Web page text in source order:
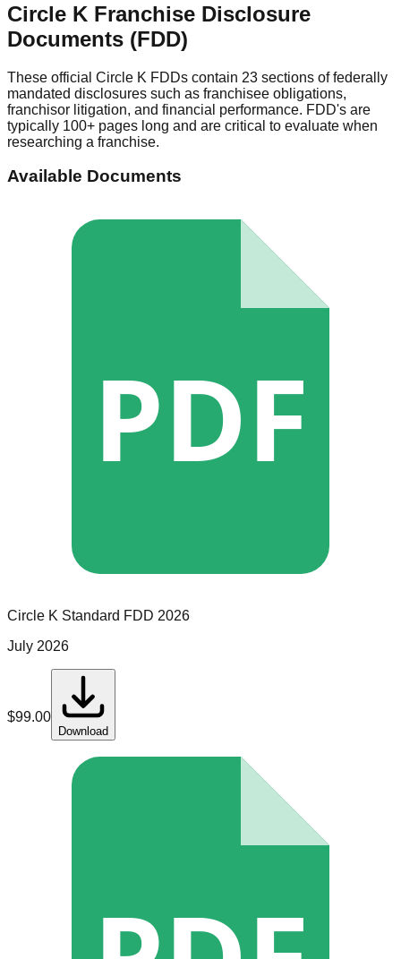
Circle K Franchise Disclosure
Documents (FDD)
These official Circle K FDDs contain 23 sections of federally
mandated disclosures such as franchisee obligations,
franchisor litigation, and financial performance. FDD's are
typically 100+ pages long and are critical to evaluate when
researching a franchise.
Available Documents
PDF
Circle K Standard FDD 2026
July 2026
$99.00
Download